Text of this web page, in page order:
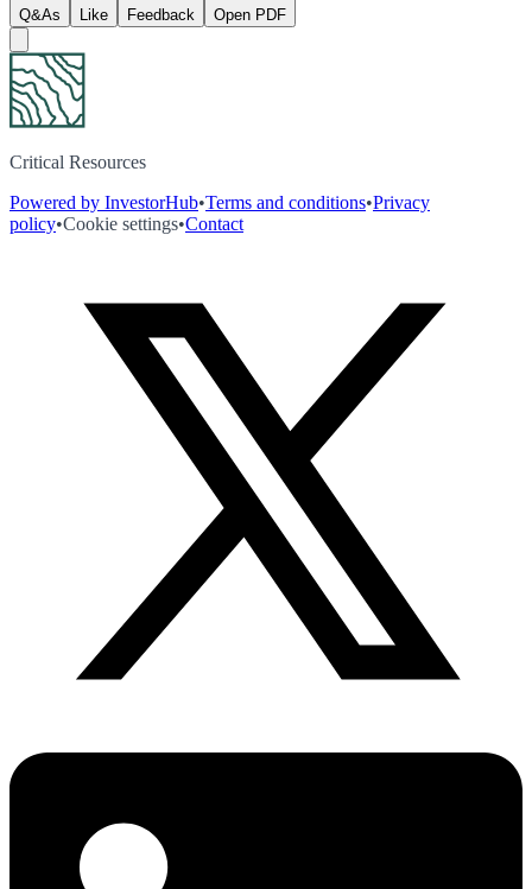
Q&As Like Feedback Open PDF
Critical Resources
Powered by InvestorHub•Terms and conditions•Privacy
policy•Cookie settings•Contact